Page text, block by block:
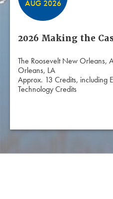
AUG 2026
2026 Making the
The Roosevelt New Orleans,
Orleans, LA
Approx. 13 Credits, including
Technology Credits